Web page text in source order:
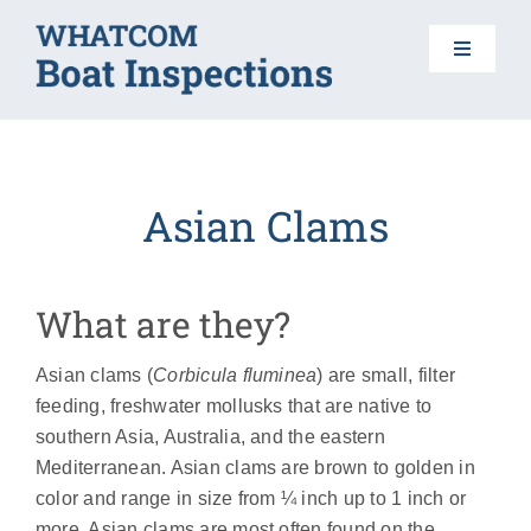
content
Toggle
BOAT INSPECTIONS
AIS 101
FAQS
Asian Clams
What are they?
Asian clams (Corbicula fluminea) are small, filter
feeding, freshwater mollusks that are native to
southern Asia, Australia, and the eastern
Mediterranean. Asian clams are brown to golden in
color and range in size from ¼ inch up to 1 inch or